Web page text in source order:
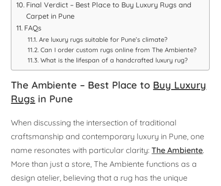
Final Verdict – Best Place to Buy Luxury Rugs and
Carpet in Pune
FAQs
Are luxury rugs suitable for Pune’s climate?
Can I order custom rugs online from The Ambiente?
What is the lifespan of a handcrafted luxury rug?
The Ambiente – Best Place to Buy Luxury
Rugs in Pune
When discussing the intersection of traditional
craftsmanship and contemporary luxury in Pune, one
name resonates with particular clarity:The Ambiente.
More than just a store, The Ambiente functions as a
design atelier, believing that a rug has the unique